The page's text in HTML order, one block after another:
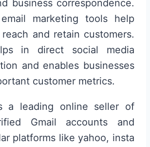
business correspondence.
marketing tools help
reach and retain customers.
in direct social media
and enables businesses
customer metrics.
a leading online seller of
Gmail accounts and
platforms like yahoo, insta